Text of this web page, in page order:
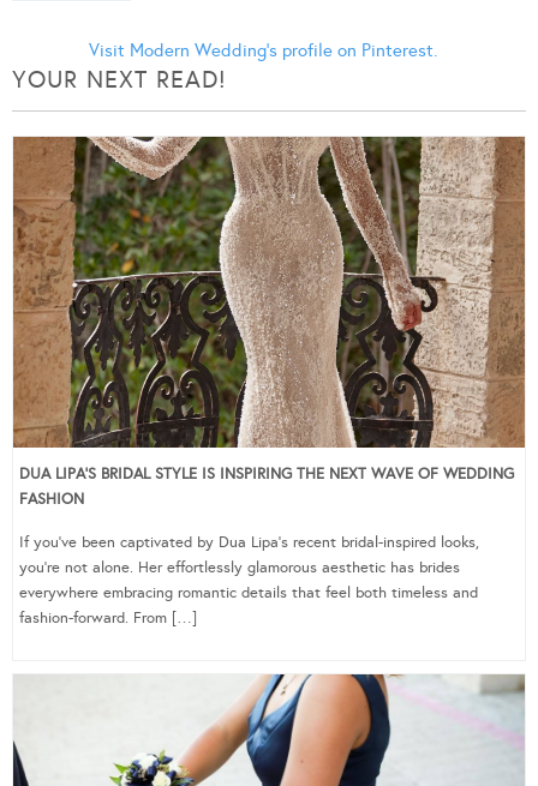
Visit Modern Wedding's profile on Pinterest.
YOUR NEXT READ!
DUA LIPA’S BRIDAL STYLE IS INSPIRING THE NEXT WAVE OF WEDDING
FASHION
If you’ve been captivated by Dua Lipa’s recent bridal-inspired looks,
you’re not alone. Her effortlessly glamorous aesthetic has brides
everywhere embracing romantic details that feel both timeless and
fashion-forward. From […]